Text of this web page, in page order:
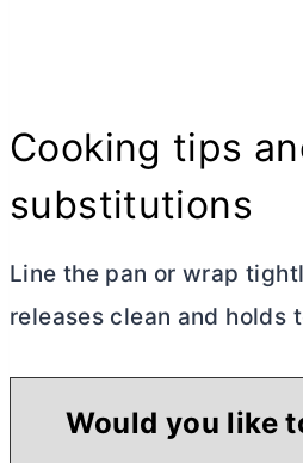
Cooking tips
substitutions
Line the pan or wrap
releases clean and holds
Would you like